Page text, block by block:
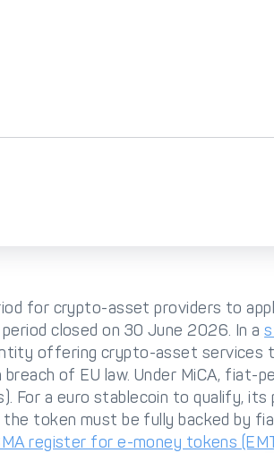
for crypto-asset providers to
closed on 30 June 2026. In a
offering crypto-asset services
breach of EU law. Under MiCA, fiat-
For a euro stablecoin to qualify,
token must be fully backed by
register for e-money tokens